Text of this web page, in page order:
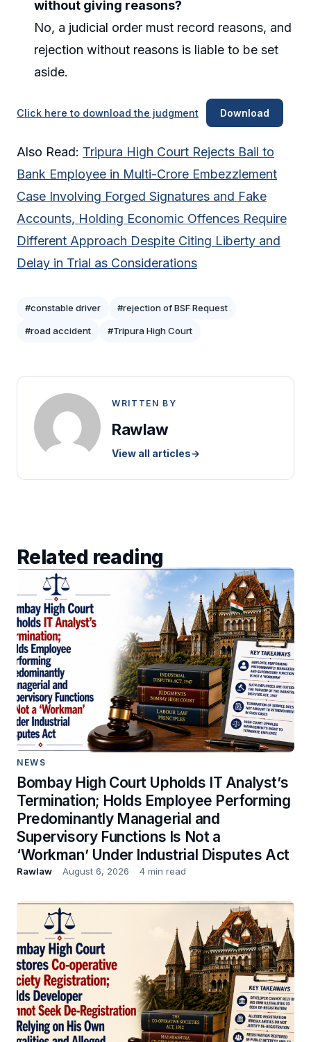
without giving reasons?
No, a judicial order must record reasons, and
rejection without reasons is liable to be set
aside.
Click here to download the judgment Download
Also Read: Tripura High Court Rejects Bail to
Bank Employee in Multi-Crore Embezzlement
Case Involving Forged Signatures and Fake
Accounts, Holding Economic Offences Require
Different Approach Despite Citing Liberty and
Delay in Trial as Considerations
#constable driver #rejection of BSF Request
#road accident #Tripura High Court
WRITTEN BY
Rawlaw
View all articles→
Related reading
NEWS
Bombay High Court Upholds IT Analyst’s
Termination; Holds Employee Performing
Predominantly Managerial and
Supervisory Functions Is Not a
‘Workman’ Under Industrial Disputes Act
Rawlaw August 6, 2026 4 min read